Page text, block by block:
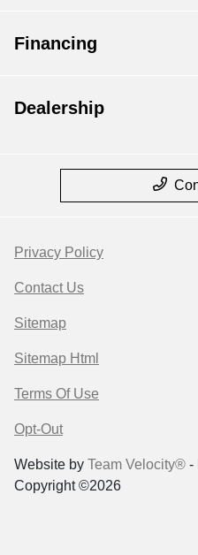
Financing
Dealership
Privacy Policy
Contact Us
Sitemap
Sitemap Html
Terms Of Use
Opt-Out
Website by Team Velocity® -
Copyright ©2026